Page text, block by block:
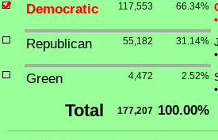
Democratic
117,553 66.34%
•
Republican 55,182 31.14%
•
Green 4,472 2.52%
•
Total 177,207 100.00%